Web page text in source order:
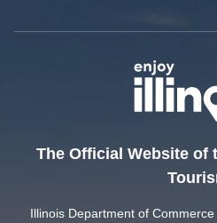
The Official Website of
Illinois Department of